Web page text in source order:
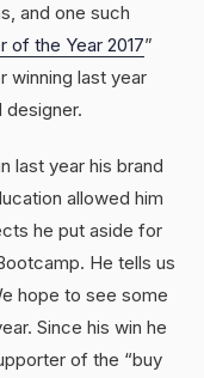
and one such
of the Year 2017”
winning last year
designer.
last year his brand
allowed him
he put aside for
He tells us
hope to see some
Since his win he
of the “buy